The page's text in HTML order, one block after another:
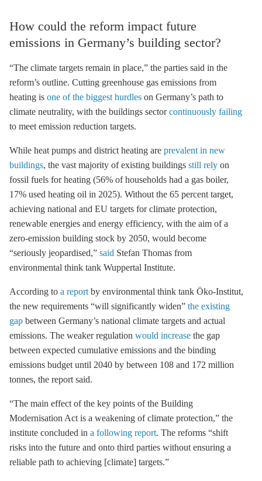
How could the reform impact future
emissions in Germany’s building sector?
“The climate targets remain in place,” the parties said in the
reform’s outline. Cutting greenhouse gas emissions from
heating is one of the biggest hurdles on Germany’s path to
climate neutrality, with the buildings sectorcontinuously failing
to meet emission reduction targets.
While heat pumps and district heating are prevalent in new
buildings, the vast majority of existing buildings still rely on
fossil fuels for heating (56% of households had a gas boiler,
17% used heating oil in 2025). Without the 65 percent target,
achieving national and EU targets for climate protection,
renewable energies and energy efficiency, with the aim of a
zero-emission building stock by 2050, would become
“seriously jeopardised,” said Stefan Thomas from
environmental think tank Wuppertal Institute.
According to a report by environmental think tank Öko-Institut,
the new requirements “will significantly widen” the existing
gap between Germany’s national climate targets and actual
emissions. The weaker regulation would increase the gap
between expected cumulative emissions and the binding
emissions budget until 2040 by between 108 and 172 million
tonnes, the report said.
“The main effect of the key points of the Building
Modernisation Act is a weakening of climate protection,” the
institute concluded in a following report. The reforms “shift
risks into the future and onto third parties without ensuring a
reliable path to achieving [climate] targets.”